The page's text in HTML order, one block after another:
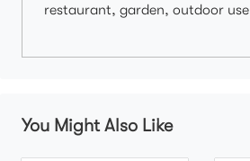
restaurant, garden, outdoor use
You Might Also Like